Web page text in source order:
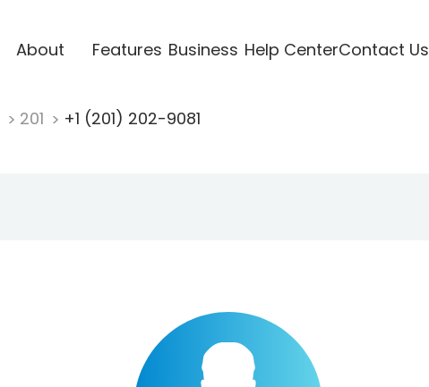
About Features Business Help CenterContact Us
201 +1 (201) 202-9081